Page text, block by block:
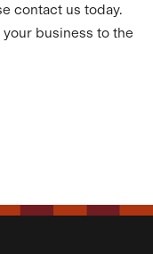
contact us today.
business to the